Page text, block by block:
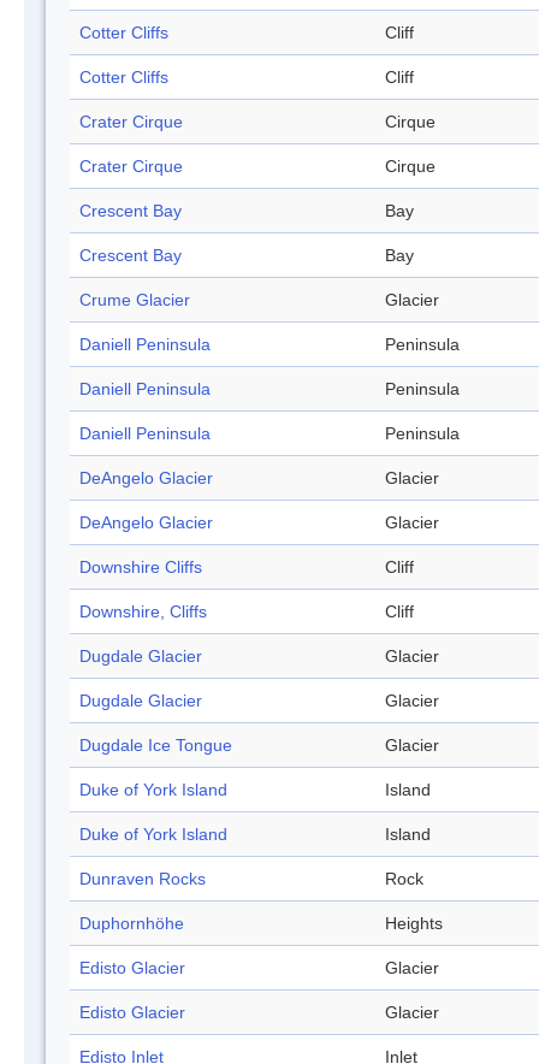
Cotter Cliffs Cliff
Cotter Cliffs Cliff
Crater Cirque Cirque
Crater Cirque Cirque
Crescent Bay Bay
Crescent Bay Bay
Crume Glacier Glacier
Daniell Peninsula Peninsula
Daniell Peninsula Peninsula
Daniell Peninsula Peninsula
DeAngelo Glacier Glacier
DeAngelo Glacier Glacier
Downshire Cliffs Cliff
Downshire, Cliffs Cliff
Dugdale Glacier Glacier
Dugdale Glacier Glacier
Dugdale Ice Tongue Glacier
Duke of York Island Island
Duke of York Island Island
Dunraven Rocks Rock
Duphornhöhe Heights
Edisto Glacier Glacier
Edisto Glacier Glacier
Edisto Inlet Inlet